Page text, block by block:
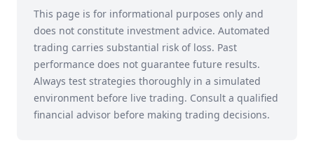
This page is for informational purposes only and
does not constitute investment advice. Automated
trading carries substantial risk of loss. Past
performance does not guarantee future results.
Always test strategies thoroughly in a simulated
environment before live trading. Consult a qualified
financial advisor before making trading decisions.